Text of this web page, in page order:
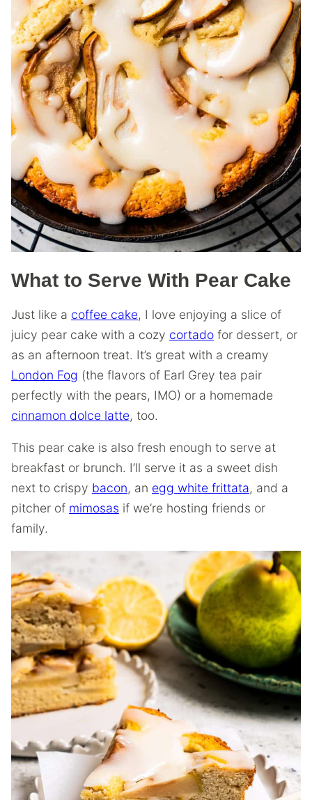
What to Serve With Pear Cake
Just like a coffee cake, I love enjoying a slice of
juicy pear cake with a cozy cortado for dessert, or
as an afternoon treat. It’s great with a creamy
London Fog (the flavors of Earl Grey tea pair
perfectly with the pears, IMO) or a homemade
cinnamon dolce latte, too.
This pear cake is also fresh enough to serve at
breakfast or brunch. I’ll serve it as a sweet dish
next to crispy bacon, an egg white frittata, and a
pitcher of mimosas if we’re hosting friends or
family.